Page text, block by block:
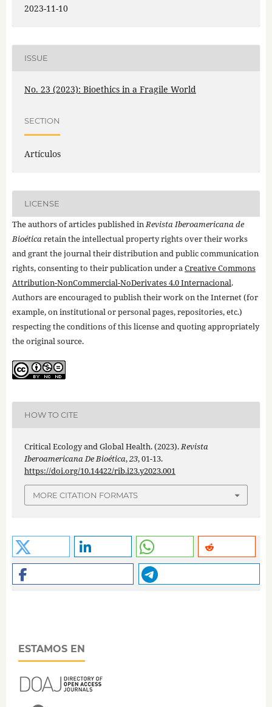
2023-11-10
ISSUE
No. 23 (2023): Bioethics in a Fragile World
SECTION
Artículos
LICENSE
The authors of articles published inRevista Iberoamericana de
Bioéticaretain the intellectual property rights over their works
and grant the journal their distribution and public communication
rights, consenting to their publication under aCreative Commons
Attribution-NonCommercial-NoDerivates 4.0 Internacional.
Authors are encouraged to publish their work on the Internet (for
example, on institutional or personal pages, repositories, etc.)
respecting the conditions of this license and quoting appropriately
the original source.
HOW TO CITE
Critical Ecology and Global Health. (2023).Revista
Iberoamericana De Bioética,23, 01-13.
https://doi.org/10.14422/rib.i23.y2023.001
MORE CITATION FORMATS
ESTAMOS EN